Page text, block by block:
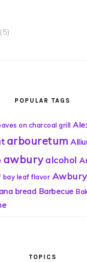
(5)
POPULAR TAGS
on charcoal grill
arbouretum
awburyalcohol
bay leaf flavor
bread Barbecue
TOPICS